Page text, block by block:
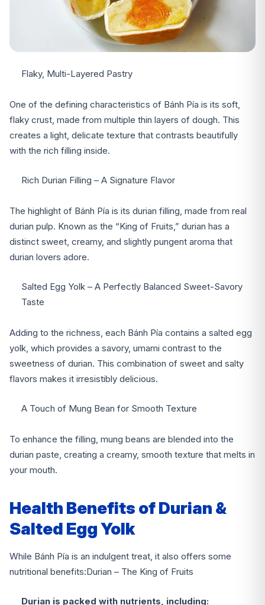
Flaky, Multi-Layered Pastry
One of the defining characteristics of Bánh Pía is its soft,
flaky crust, made from multiple thin layers of dough. This
creates a light, delicate texture that contrasts beautifully
with the rich filling inside.
Rich Durian Filling – A Signature Flavor
The highlight of Bánh Pía is its durian filling, made from real
durian pulp. Known as the “King of Fruits,” durian has a
distinct sweet, creamy, and slightly pungent aroma that
durian lovers adore.
Salted Egg Yolk – A Perfectly Balanced Sweet-Savory
Taste
Adding to the richness, each Bánh Pía contains a salted egg
yolk, which provides a savory, umami contrast to the
sweetness of durian. This combination of sweet and salty
flavors makes it irresistibly delicious.
A Touch of Mung Bean for Smooth Texture
To enhance the filling, mung beans are blended into the
durian paste, creating a creamy, smooth texture that melts in
your mouth.
Health Benefits of Durian &
Salted Egg Yolk
While Bánh Pía is an indulgent treat, it also offers some
nutritional benefits:Durian – The King of Fruits
Durian is packed with nutrients, including: